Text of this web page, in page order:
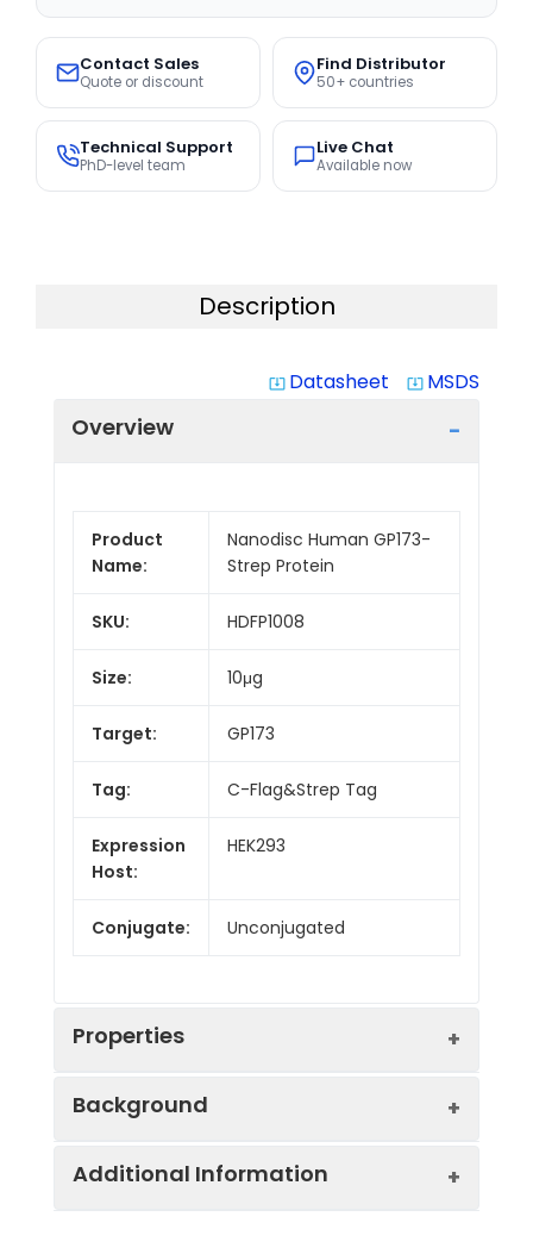
Contact Sales
Quote or discount
Find Distributor
50+ countries
Technical Support
PhD-level team
Live Chat
Available now
Description
system_update_alt Datasheet system_update_alt MSDS
Overview
Product
Name:
Nanodisc Human GP173-
Strep Protein
SKU: HDFP1008
Size: 10μg
Target: GP173
Tag: C-Flag&Strep Tag
Expression
Host:
HEK293
Conjugate: Unconjugated
Properties
Background
This gene encodes a member of the G-
Additional Information